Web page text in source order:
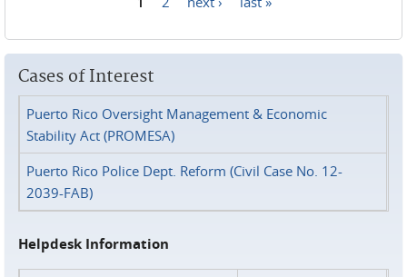
Cases of Interest
Puerto Rico Oversight Management & Economic
Stability Act (PROMESA)
Puerto Rico Police Dept. Reform (Civil Case No. 12-
2039-FAB)
Helpdesk Information